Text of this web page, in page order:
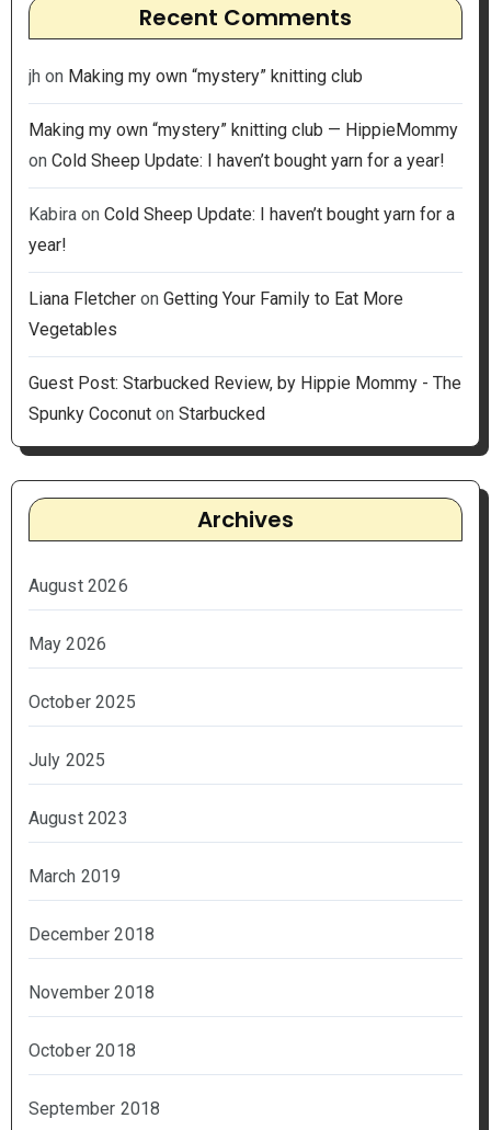
Recent Comments
jh on Making my own “mystery” knitting club
Making my own “mystery” knitting club — HippieMommy
on Cold Sheep Update: I haven’t bought yarn for a year!
Kabiraon Cold Sheep Update: I haven’t bought yarn for a
year!
Liana Fletcheron Getting Your Family to Eat More
Vegetables
Guest Post: Starbucked Review, by Hippie Mommy - The
Spunky Coconuton Starbucked
Archives
August 2026
May 2026
October 2025
July 2025
August 2023
March 2019
December 2018
November 2018
October 2018
September 2018